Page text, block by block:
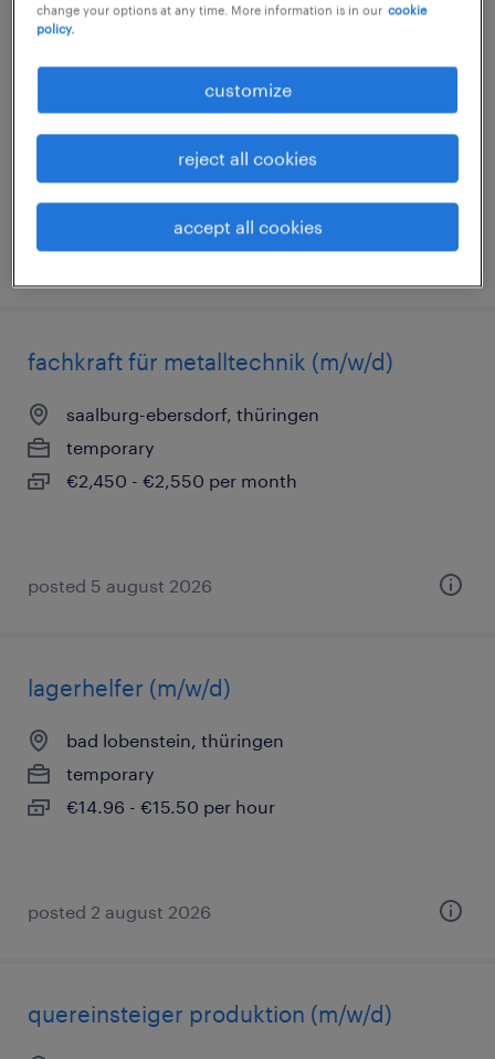
mechaniker (m/w/d)
saalburg-ebersdorf, thüringen
permanent
€2,600 - €2,800 per month
posted 5 august 2026
fachkraft für metalltechnik (m/w/d)
saalburg-ebersdorf, thüringen
temporary
€2,450 - €2,550 per month
posted 5 august 2026
lagerhelfer (m/w/d)
bad lobenstein, thüringen
temporary
€14.96 - €15.50 per hour
posted 2 august 2026
quereinsteiger produktion (m/w/d)
change your options at any time. More information is in our cookie
policy.
customize
reject all cookies
accept all cookies